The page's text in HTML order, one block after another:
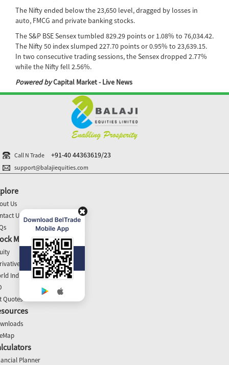
The Nifty ended below the 23,650 level, dragged by losses in
auto, FMCG and private banking stocks.
The S&P BSE Sensex tumbled 829.29 points or 1.08% to 76,034.42.
The Nifty 50 index slumped 227.70 points or 0.95% to 23,639.15.
In two consecutive trading sessions, the Sensex dropped 2.77%
while the Nifty fell 2.56%.
Powered byCapital Market - Live News
Call N Trade +91-40 44363619/23
support@balajiequities.com
Us
Us
Market Update
Indices
Quotes
Planner